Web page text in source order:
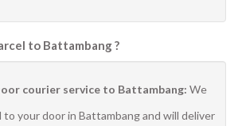
to Battambang ?
courier service to Battambang: We
to your door in Battambang and will deliver